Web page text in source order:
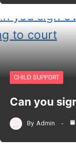
CHILD SUPPORT
Can you
By Admin